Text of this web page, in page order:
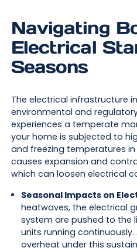
Navigating
Electrical
Seasons
The electrical infrastructure
environmental and
experiences a temperate
your home is subjected to
and freezing temperatures
causes expansion and
which can loosen electrical
Seasonal Impacts on
heatwaves, the electrical
system are pushed to the
units running
overheat under this